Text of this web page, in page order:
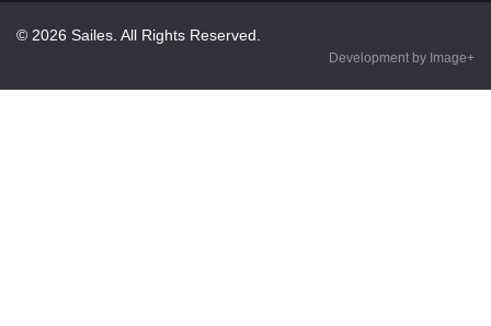
© 2026 Sailes. All Rights Reserved.
Development by Image+